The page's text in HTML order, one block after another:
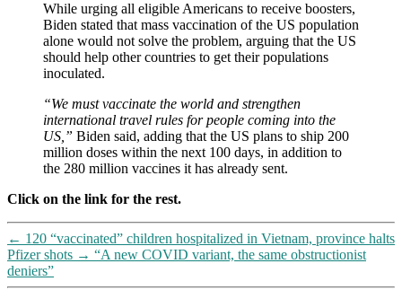
While urging all eligible Americans to receive boosters,
Biden stated that mass vaccination of the US population
alone would not solve the problem, arguing that the US
should help other countries to get their populations
inoculated.
“We must vaccinate the world and strengthen
international travel rules for people coming into the
US,” Biden said, adding that the US plans to ship 200
million doses within the next 100 days, in addition to
the 280 million vaccines it has already sent.
Click on the link for the rest.
← 120 “vaccinated” children hospitalized in Vietnam, province halts
Pfizer shots → “A new COVID variant, the same obstructionist
deniers”